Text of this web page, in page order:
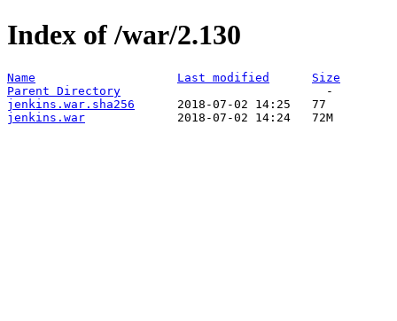
Index of /war/2.130
Name Last modified
Size
Parent Directory
jenkins.war.sha256
jenkins.war